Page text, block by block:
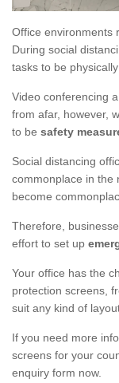
Office environments
During social
tasks to be
Video conferencing
from afar, however,
to be safety
Social distancing
commonplace in the
become
Therefore,
effort to set up
Your office has the
protection screens,
suit any kind of
If you need more
screens for your
enquiry form now.